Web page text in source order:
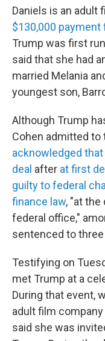
Daniels is an adult
$130,000
Trump was first
said that she had
married Melania
youngest son,
Although Trump
Cohen admitted to
acknowledged
deal after at first
guilty to federal
finance law, "at
federal office,"
sentenced to
Testifying on
met Trump at a
During that event,
adult film
said she was